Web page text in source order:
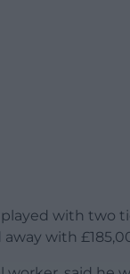
played with two
with